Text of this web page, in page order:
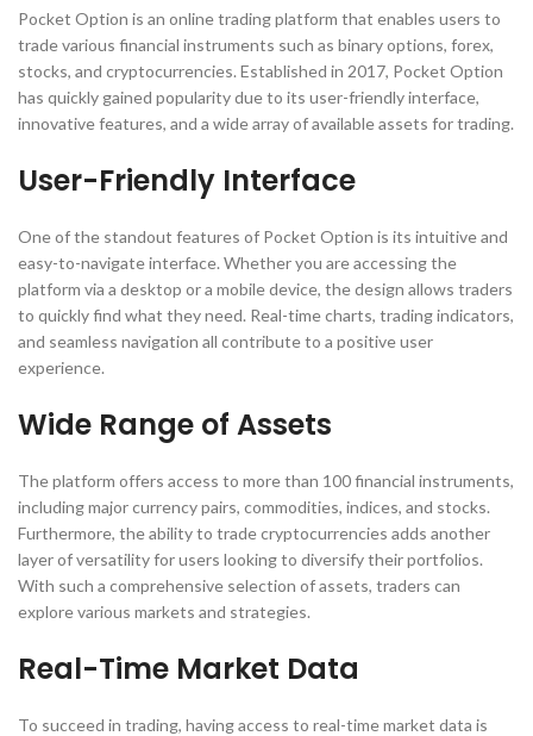
Pocket Option is an online trading platform that enables users to
trade various financial instruments such as binary options, forex,
stocks, and cryptocurrencies. Established in 2017, Pocket Option
has quickly gained popularity due to its user-friendly interface,
innovative features, and a wide array of available assets for trading.
User-Friendly Interface
One of the standout features of Pocket Option is its intuitive and
easy-to-navigate interface. Whether you are accessing the
platform via a desktop or a mobile device, the design allows traders
to quickly find what they need. Real-time charts, trading indicators,
and seamless navigation all contribute to a positive user
experience.
Wide Range of Assets
The platform offers access to more than 100 financial instruments,
including major currency pairs, commodities, indices, and stocks.
Furthermore, the ability to trade cryptocurrencies adds another
layer of versatility for users looking to diversify their portfolios.
With such a comprehensive selection of assets, traders can
explore various markets and strategies.
Real-Time Market Data
To succeed in trading, having access to real-time market data is